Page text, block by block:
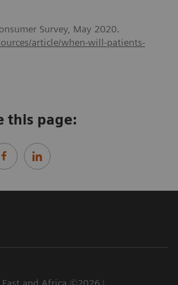
Survey, May 2020.
article/when-will-patients-
this page: